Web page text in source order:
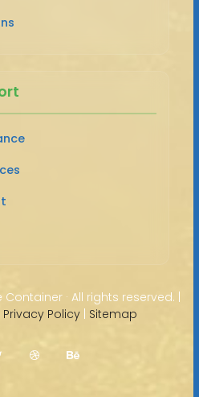
Container · All rights reserved. |
Privacy Policy | Sitemap